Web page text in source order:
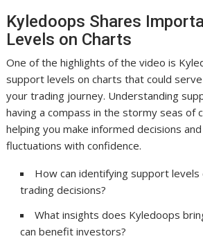
Kyledoops Shares
Levels on Charts
One of the highlights of the video is
support levels on charts that could
your trading journey. Understanding
having a compass in the stormy seas of
helping you make informed decisions
fluctuations with confidence.
How can identifying support
trading decisions?
What insights does Kyledoops
can benefit investors?